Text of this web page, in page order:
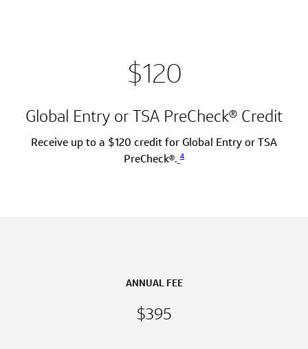
$120
Global Entry or TSA PreCheck® Credit
Receive up to a $120 credit for Global Entry or TSA
PreCheck®. 4
ANNUAL FEE
$395